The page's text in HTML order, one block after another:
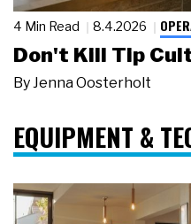
4 Min Read 8.4.2026
Don't Kill Tip
By Jenna Oosterholt
EQUIPMENT &